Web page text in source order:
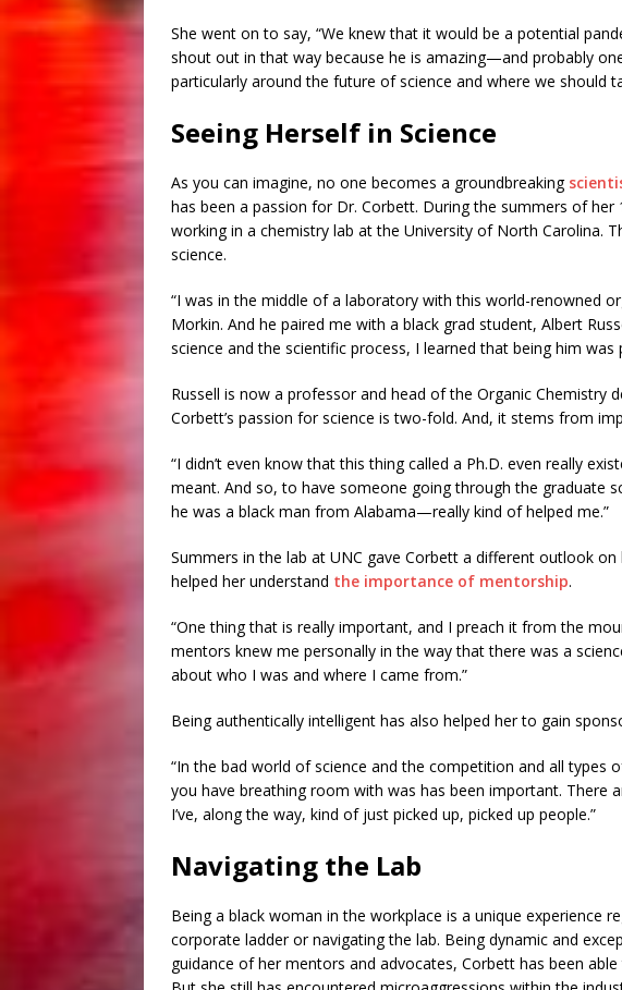
She went on to say, “We knew that it would be a potential
shout out in that way because he is amazing—and probably
particularly around the future of science and where we should
Seeing Herself in Science
As you can imagine, no one becomes a groundbreaking
has been a passion for Dr. Corbett. During the summers of her
working in a chemistry lab at the University of North Carolina.
science.
“I was in the middle of a laboratory with this world-renowned
Morkin. And he paired me with a black grad student, Albert
science and the scientific process, I learned that being him was
Russell is now a professor and head of the Organic Chemistry
Corbett’s passion for science is two-fold. And, it stems from
“I didn’t even know that this thing called a Ph.D. even really
meant. And so, to have someone going through the graduate
he was a black man from Alabama—really kind of helped me.”
Summers in the lab at UNC gave Corbett a different outlook
helped her understand the importance of mentorship.
“One thing that is really important, and I preach it from the
mentors knew me personally in the way that there was a
about who I was and where I came from.”
Being authentically intelligent has also helped her to gain
“In the bad world of science and the competition and all types
you have breathing room with was has been important. There
I’ve, along the way, kind of just picked up, picked up people.”
Navigating the Lab
Being a black woman in the workplace is a unique experience
corporate ladder or navigating the lab. Being dynamic and
guidance of her mentors and advocates, Corbett has been